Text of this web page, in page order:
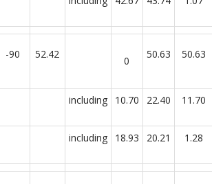
-90 52.42
0
50.63 50.63
including 10.70 22.40 11.70
including 18.93 20.21 1.28